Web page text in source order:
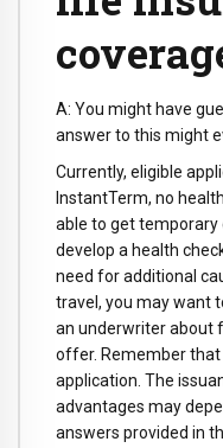
A: You might have
answer to this might
Currently, eligible
InstantTerm, no
able to get temporary
develop a health
need for additional
travel, you may want
an underwriter about
offer. Remember that
application. The
advantages may
answers provided in